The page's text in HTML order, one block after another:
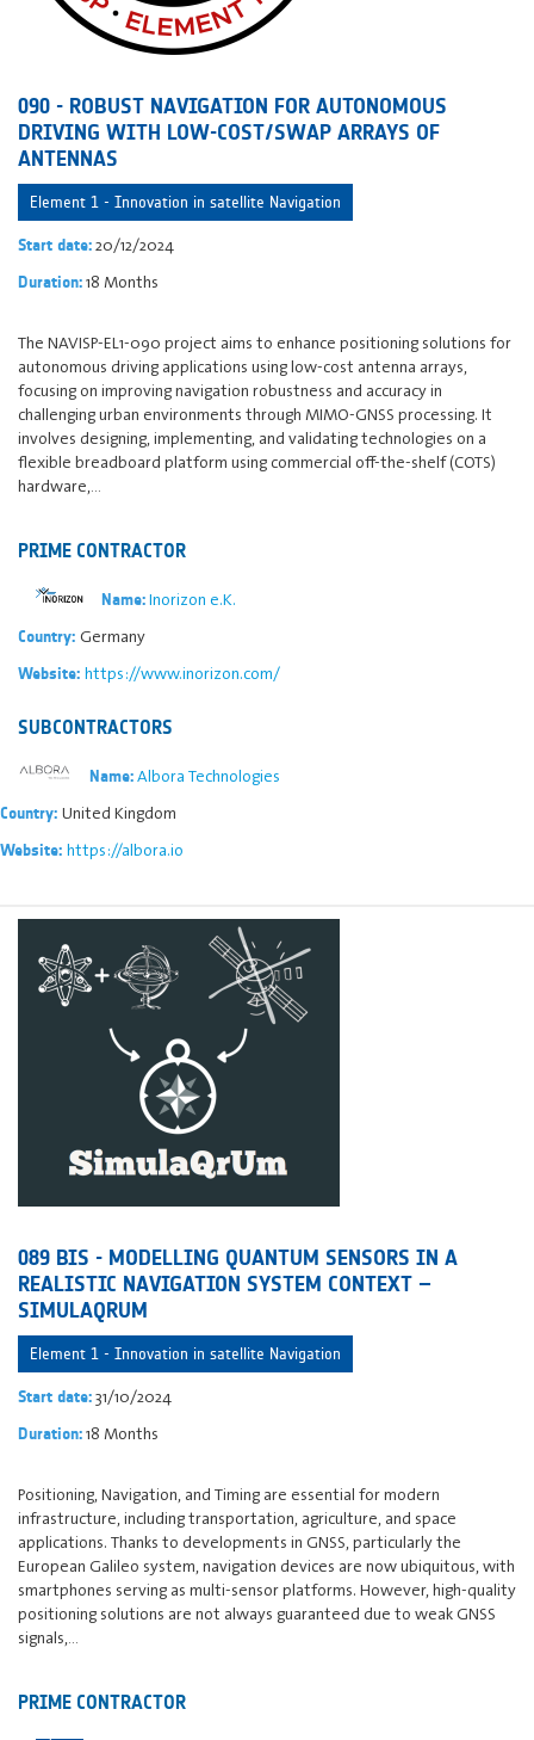
090 - ROBUST NAVIGATION FOR AUTONOMOUS
DRIVING WITH LOW-COST/SWAP ARRAYS OF
ANTENNAS
Element 1 - Innovation in satellite Navigation
Start date:20/12/2024
Duration:18 Months
The NAVISP-EL1-090 project aims to enhance positioning solutions for
autonomous driving applications using low-cost antenna arrays,
focusing on improving navigation robustness and accuracy in
challenging urban environments through MIMO-GNSS processing. It
involves designing, implementing, and validating technologies on a
flexible breadboard platform using commercial off-the-shelf (COTS)
hardware,…
PRIME CONTRACTOR
Name:Inorizon e.K.
Country: Germany
Website: https://www.inorizon.com/
SUBCONTRACTORS
Name:Albora Technologies
Country: United Kingdom
Website: https://albora.io
089 BIS - MODELLING QUANTUM SENSORS IN A
REALISTIC NAVIGATION SYSTEM CONTEXT –
SIMULAQRUM
Element 1 - Innovation in satellite Navigation
Start date:31/10/2024
Duration:18 Months
Positioning, Navigation, and Timing are essential for modern
infrastructure, including transportation, agriculture, and space
applications. Thanks to developments in GNSS, particularly the
European Galileo system, navigation devices are now ubiquitous, with
smartphones serving as multi-sensor platforms. However, high-quality
positioning solutions are not always guaranteed due to weak GNSS
signals,…
PRIME CONTRACTOR